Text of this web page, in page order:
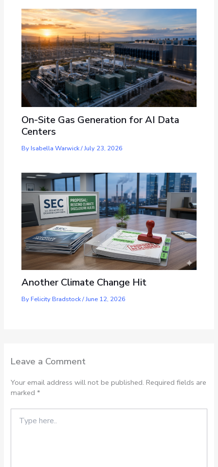
On-Site Gas Generation for AI Data
Centers
ByIsabella Warwick/July 23, 2026
Another Climate Change Hit
ByFelicity Bradstock/June 12, 2026
Leave a Comment
Your email address will not be published. Required fields are
marked*
here..